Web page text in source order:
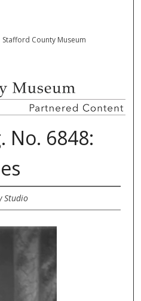
Stafford County Museum
No. 6848:
Studio